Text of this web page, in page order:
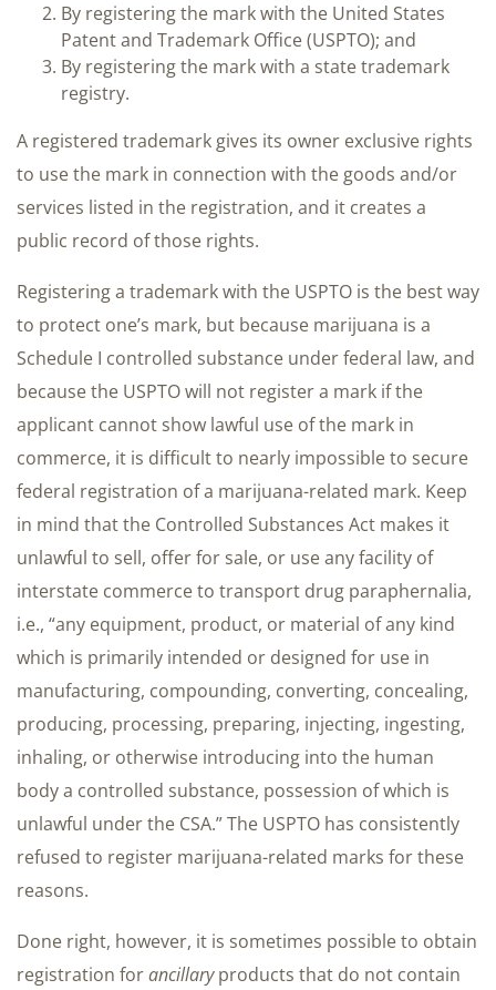
By registering the mark with the United States
Patent and Trademark Office (USPTO); and
By registering the mark with a state trademark
registry.
A registered trademark gives its owner exclusive rights
to use the mark in connection with the goods and/or
services listed in the registration, and it creates a
public record of those rights.
Registering a trademark with the USPTO is the best way
to protect one’s mark, but because marijuana is a
Schedule I controlled substance under federal law, and
because the USPTO will not register a mark if the
applicant cannot show lawful use of the mark in
commerce, it is difficult to nearly impossible to secure
federal registration of a marijuana-related mark. Keep
in mind that the Controlled Substances Act makes it
unlawful to sell, offer for sale, or use any facility of
interstate commerce to transport drug paraphernalia,
i.e., “any equipment, product, or material of any kind
which is primarily intended or designed for use in
manufacturing, compounding, converting, concealing,
producing, processing, preparing, injecting, ingesting,
inhaling, or otherwise introducing into the human
body a controlled substance, possession of which is
unlawful under the CSA.” The USPTO has consistently
refused to register marijuana-related marks for these
reasons.
Done right, however, it is sometimes possible to obtain
registration forancillaryproducts that do not contain